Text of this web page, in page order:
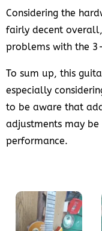
Considering the
fairly decent
problems with the
To sum up, this
especially
to be aware that
adjustments may
performance.